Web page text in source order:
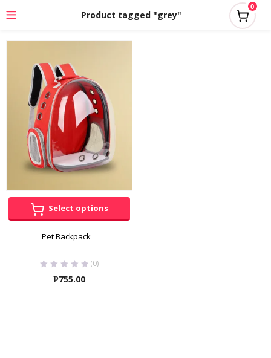
Product tagged "grey"
0
Select options
Pet Backpack
(0)
₱755.00